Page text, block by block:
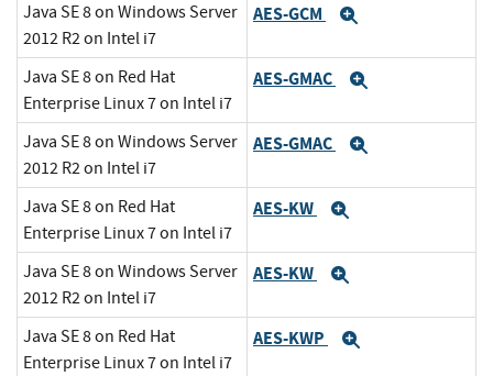
Java SE 8 on Windows Server
2012 R2 on Intel i7
AES-GCM
Java SE 8 on Red Hat
Enterprise Linux 7 on Intel i7
AES-GMAC
Java SE 8 on Windows Server
2012 R2 on Intel i7
AES-GMAC
Java SE 8 on Red Hat
Enterprise Linux 7 on Intel i7
AES-KW
Java SE 8 on Windows Server
2012 R2 on Intel i7
AES-KW
Java SE 8 on Red Hat
Enterprise Linux 7 on Intel i7
AES-KWP